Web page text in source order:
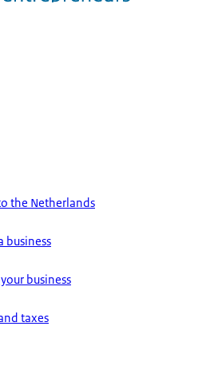
the Netherlands
business
business
taxes